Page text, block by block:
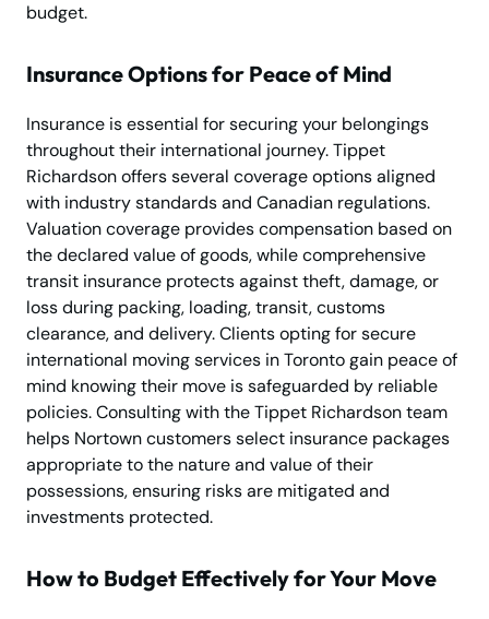
budget.
Insurance Options for Peace of Mind
Insurance is essential for securing your belongings
throughout their international journey. Tippet
Richardson offers several coverage options aligned
with industry standards and Canadian regulations.
Valuation coverage provides compensation based on
the declared value of goods, while comprehensive
transit insurance protects against theft, damage, or
loss during packing, loading, transit, customs
clearance, and delivery. Clients opting for secure
international moving services in Toronto gain peace of
mind knowing their move is safeguarded by reliable
policies. Consulting with the Tippet Richardson team
helps Nortown customers select insurance packages
appropriate to the nature and value of their
possessions, ensuring risks are mitigated and
investments protected.
How to Budget Effectively for Your Move